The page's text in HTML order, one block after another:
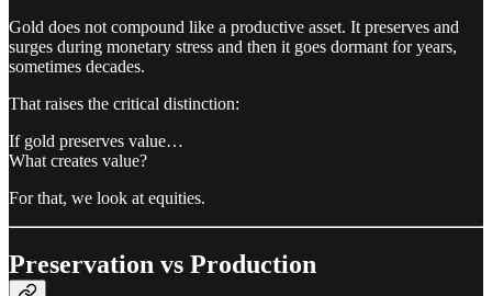
Gold does not compound like a productive asset. It preserves and
surges during monetary stress and then it goes dormant for years,
sometimes decades.
That raises the critical distinction:
If gold preserves value…
What creates value?
For that, we look at equities.
Preservation vs Production